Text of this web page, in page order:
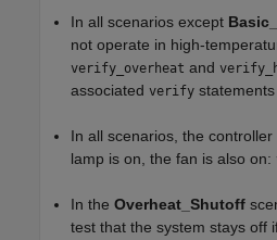
In all scenarios except
not operate in high-
verify_overheat and
associated verify
In all scenarios, the
lamp is on, the fan is also on:
In the Overheat_Shutoff
test that the system stays off